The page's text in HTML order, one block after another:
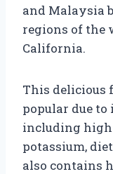
and Malaysia
regions of the
California.
This delicious
popular due
including
potassium,
also contains